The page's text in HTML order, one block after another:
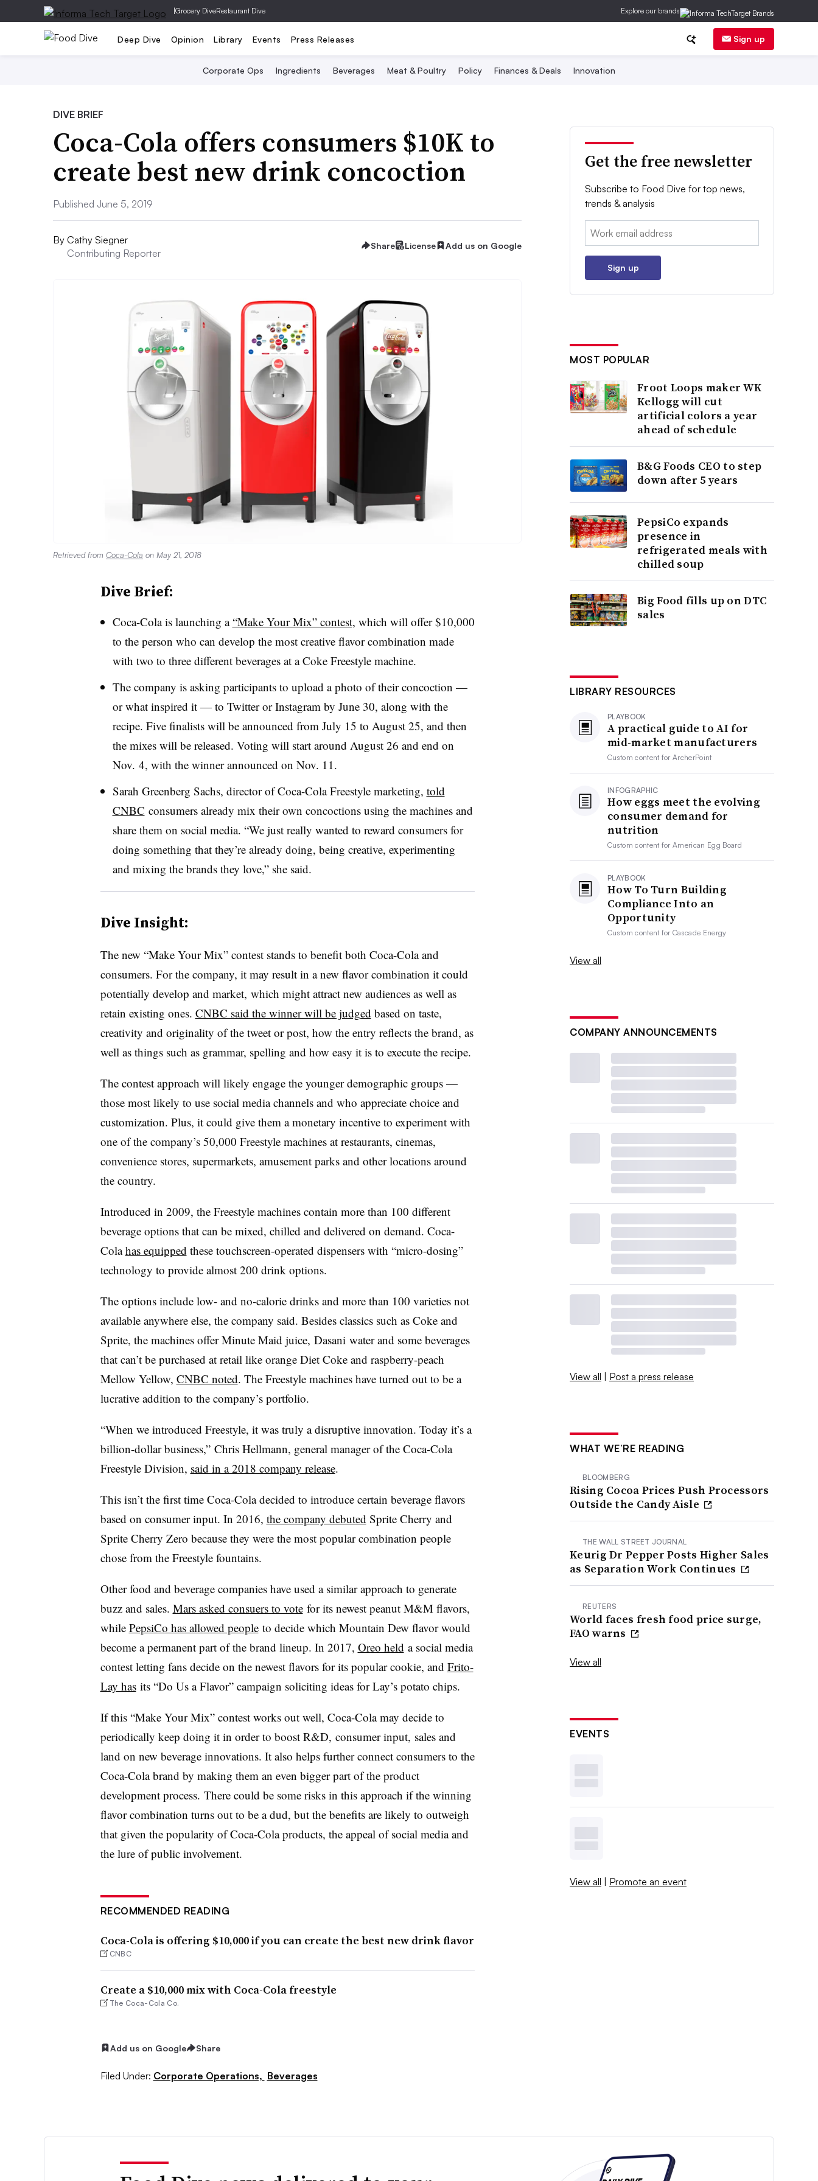
|Grocery DiveRestaurant Dive Explore our brands
Deep Dive Opinion Library Events Press Releases Sign up
Corporate Ops Ingredients Beverages Meat & Poultry Policy Finances & Deals Innovation
DIVE BRIEF
Coca-Cola offers consumers $10K to
create best new drink concoction
Published June 5, 2019
By Cathy Siegner
Contributing Reporter
Share License Add us on Google
Retrieved from Coca-Cola on May 21, 2018
Dive Brief:
Coca-Cola is launching a“Make Your Mix” contest, which will offer $10,000
to the person who can develop the most creative flavor combination made
with two to three different beverages at a Coke Freestyle machine.
The company is asking participants to upload a photo of their concoction —
or what inspired it — to Twitter or Instagram by June 30, along with the
recipe. Five finalists will be announced from July 15 to August 25, and then
the mixes will be released. Voting will start around August 26 and end on
Nov. 4, with the winner announced on Nov. 11.
Sarah Greenberg Sachs, director of Coca-Cola Freestyle marketing, told
CNBC consumers already mix their own concoctions using the machines and
share them on social media. “We just really wanted to reward consumers for
doing something that they’re already doing, being creative, experimenting
and mixing the brands they love,” she said.
Dive Insight:
The new “Make Your Mix” contest stands to benefit both Coca-Cola and
consumers. For the company, it may result in a new flavor combination it could
potentially develop and market, which might attract new audiences as well as
retain existing ones. CNBC said the winner will be judged based on taste,
creativity and originality of the tweet or post, how the entry reflects the brand, as
well as things such as grammar, spelling and how easy it is to execute the recipe.
The contest approach will likely engage the younger demographic groups —
those most likely to use social media channels and who appreciate choice and
customization. Plus, it could give them a monetary incentive to experiment with
one of the company’s 50,000 Freestyle machines at restaurants, cinemas,
convenience stores, supermarkets, amusement parks and other locations around
the country.
Introduced in 2009, the Freestyle machines contain more than 100 different
beverage options that can be mixed, chilled and delivered on demand. Coca-
Colahas equipped these touchscreen-operated dispensers with “micro-dosing”
technology to provide almost 200 drink options.
The options include low- and no-calorie drinks and more than 100 varieties not
available anywhere else, the company said. Besides classics such as Coke and
Sprite, the machines offer Minute Maid juice, Dasani water and some beverages
that can’t be purchased at retail like orange Diet Coke and raspberry-peach
Mellow Yellow, CNBC noted. The Freestyle machines have turned out to be a
lucrative addition to the company’s portfolio.
“When we introduced Freestyle, it was truly a disruptive innovation. Today it’s a
billion-dollar business,” Chris Hellmann, general manager of the Coca-Cola
Freestyle Division, said in a 2018 company release.
This isn’t the first time Coca-Cola decided to introduce certain beverage flavors
based on consumer input. In 2016, the company debuted Sprite Cherry and
Sprite Cherry Zero because they were the most popular combination people
chose from the Freestyle fountains.
Other food and beverage companies have used a similar approach to generate
buzz and sales. Mars asked consuers to votefor its newest peanut M&M flavors,
while PepsiCo has allowed peopleto decide which Mountain Dew flavor would
become a permanent part of the brand lineup. In 2017, Oreo held a social media
contest letting fans decide on the newest flavors for its popular cookie, and Frito-
Lay hasits “Do Us a Flavor” campaign soliciting ideas for Lay’s potato chips.
​If this “Make Your Mix” contest works out well, Coca-Cola may decide to
periodically keep doing it in order to boost R&D, consumer input, sales and
land on new beverage innovations. It also helps further connect consumers to the
Coca-Cola brand by making them an even bigger part of the product
development process. There could be some risks in this approach if the winning
flavor combination turns out to be a dud, but the benefits are likely to outweigh
that given the popularity of Coca-Cola products, the appeal of social media and
the lure of public involvement.​
RECOMMENDED READING
Coca-Cola is offering $10,000 if you can create the best new drink flavor
CNBC
Create a $10,000 mix with Coca-Cola freestyle
The Coca-Cola Co.
Add us on Google Share
Filed Under: Corporate Operations, Beverages
Get the free newsletter
Subscribe to Food Dive for top news,
trends & analysis
Email:
Sign up
MOST POPULAR
Froot Loops maker WK
Kellogg will cut
artificial colors a year
ahead of schedule
B&G Foods CEO to step
down after 5 years
PepsiCo expands
presence in
refrigerated meals with
chilled soup
Big Food fills up on DTC
sales
LIBRARY RESOURCES
PLAYBOOK
A practical guide to AI for
mid-market manufacturers
Custom content forArcherPoint
INFOGRAPHIC
How eggs meet the evolving
consumer demand for
nutrition
Custom content forAmerican Egg Board
PLAYBOOK
How To Turn Building
Compliance Into an
Opportunity
Custom content forCascade Energy
View all
COMPANY ANNOUNCEMENTS
View all | Post a press release
WHAT WE’RE READING
BLOOMBERG
Rising Cocoa Prices Push Processors
Outside the Candy Aisle
THE WALL STREET JOURNAL
Keurig Dr Pepper Posts Higher Sales
as Separation Work Continues
REUTERS
World faces fresh food price surge,
FAO warns
View all
EVENTS
View all | Promote an event